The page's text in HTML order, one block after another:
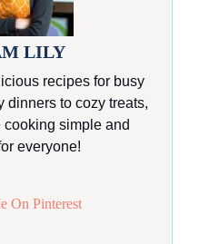
LILY
recipes for busy
dinners to cozy treats,
cooking simple and
everyone!
On Pinterest